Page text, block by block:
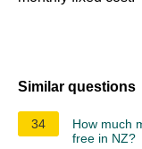
Similar questions
34
How much
free in NZ?